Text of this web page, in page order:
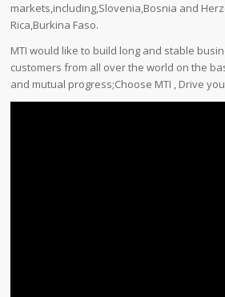
markets,including,Slovenia,Bosnia and
Rica,Burkina Faso.
MTI would like to build long and stable
customers from all over the world on the
and mutual progress;Choose MTI , Drive